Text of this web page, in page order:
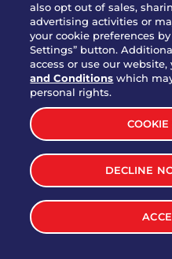
NUTRITION INFO
SITE FEEDBACK
GET IN TOUCH
Download Our App
TERMS & CONDITIONS
WEB ACCESSIBILITY
PRIVACY POLICY
also opt out of sales,
advertising activities or
your cookie preferences
Settings” button.
access or use our
and Conditions which
personal rights.
COOKIE
DECLINE